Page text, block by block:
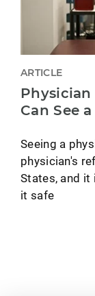
ARTICLE
Physician
Can See
Seeing a
physician's
States, and
it safe